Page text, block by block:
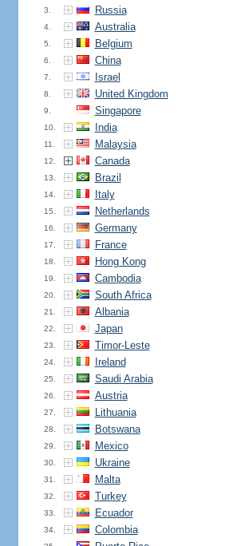
3. Russia
4. Australia
5. Belgium
6. China
7. Israel
8. United Kingdom
9. Singapore
10. India
11. Malaysia
12. Canada
13. Brazil
14. Italy
15. Netherlands
16. Germany
17. France
18. Hong Kong
19. Cambodia
20. South Africa
21. Albania
22. Japan
23. Timor-Leste
24. Ireland
25. Saudi Arabia
26. Austria
27. Lithuania
28. Botswana
29. Mexico
30. Ukraine
31. Malta
32. Turkey
33. Ecuador
34. Colombia